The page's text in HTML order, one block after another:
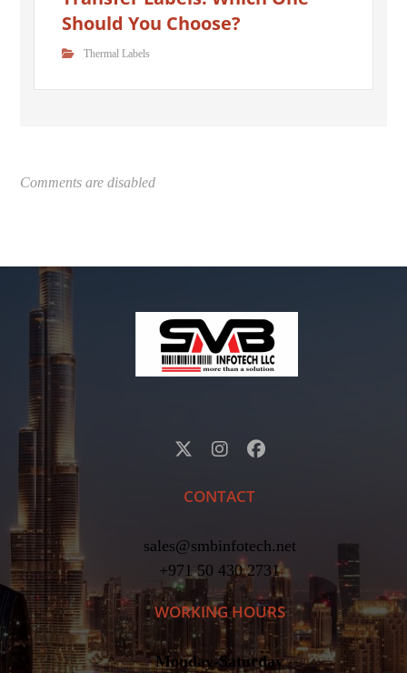
Should You Choose?
Thermal Labels
Comments are disabled
CONTACT
sales@smbinfotech.net
+971 50 430 2731
WORKING HOURS
Monday-Saturday